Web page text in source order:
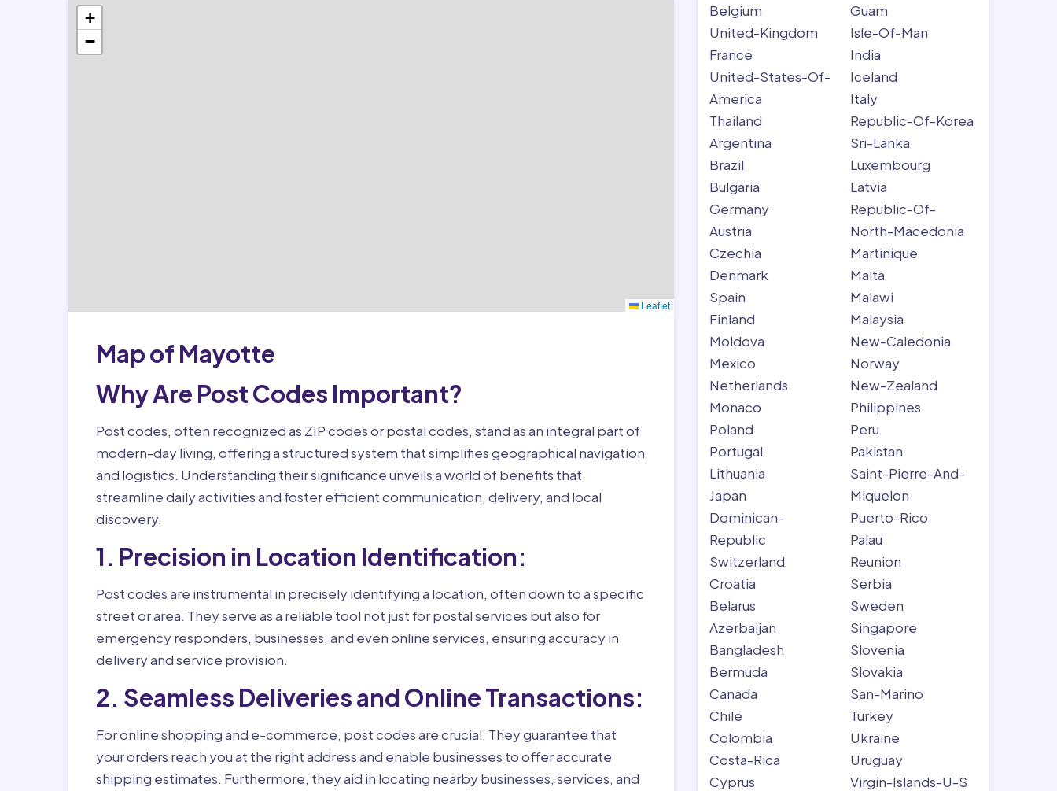
+
−
Leaflet
Map of Mayotte
Why Are Post Codes Important?
Post codes, often recognized as ZIP codes or postal codes, stand as an integral part of
modern-day living, offering a structured system that simplifies geographical navigation
and logistics. Understanding their significance unveils a world of benefits that
streamline daily activities and foster efficient communication, delivery, and local
discovery.
1. Precision in Location Identification:
Post codes are instrumental in precisely identifying a location, often down to a specific
street or area. They serve as a reliable tool not just for postal services but also for
emergency responders, businesses, and even online services, ensuring accuracy in
delivery and service provision.
2. Seamless Deliveries and Online Transactions:
For online shopping and e-commerce, post codes are crucial. They guarantee that
your orders reach you at the right address and enable businesses to offer accurate
shipping estimates. Furthermore, they aid in locating nearby businesses, services, and
Belgium
United-Kingdom
France
United-States-Of-
America
Thailand
Argentina
Brazil
Bulgaria
Germany
Austria
Czechia
Denmark
Spain
Finland
Moldova
Mexico
Netherlands
Monaco
Poland
Portugal
Lithuania
Japan
Dominican-
Republic
Switzerland
Croatia
Belarus
Azerbaijan
Bangladesh
Bermuda
Canada
Chile
Colombia
Costa-Rica
Cyprus
Guam
Isle-Of-Man
India
Iceland
Italy
Republic-Of-Korea
Sri-Lanka
Luxembourg
Latvia
Republic-Of-
North-Macedonia
Martinique
Malta
Malawi
Malaysia
New-Caledonia
Norway
New-Zealand
Philippines
Peru
Pakistan
Saint-Pierre-And-
Miquelon
Puerto-Rico
Palau
Reunion
Serbia
Sweden
Singapore
Slovenia
Slovakia
San-Marino
Turkey
Ukraine
Uruguay
Virgin-Islands-U-S